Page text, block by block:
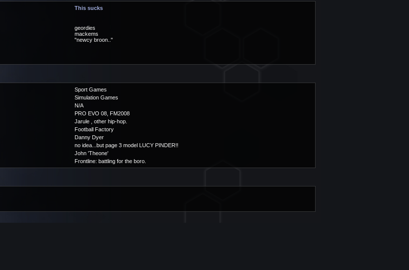
This sucks
geordies
mackems
"newcy broon.."
Sport Games
Simulation Games
N/A
PRO EVO 08, FM2008
Jarule , other hip-hop.
Football Factory
Danny Dyer
no idea...but page 3 model LUCY PINDER!!
John 'Theone'
Frontline: battling for the boro.